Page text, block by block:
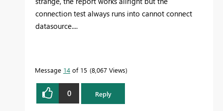
connection test always runs into cannot connect
datasource....
Message 14 of 15 8,067 Views
0 Reply